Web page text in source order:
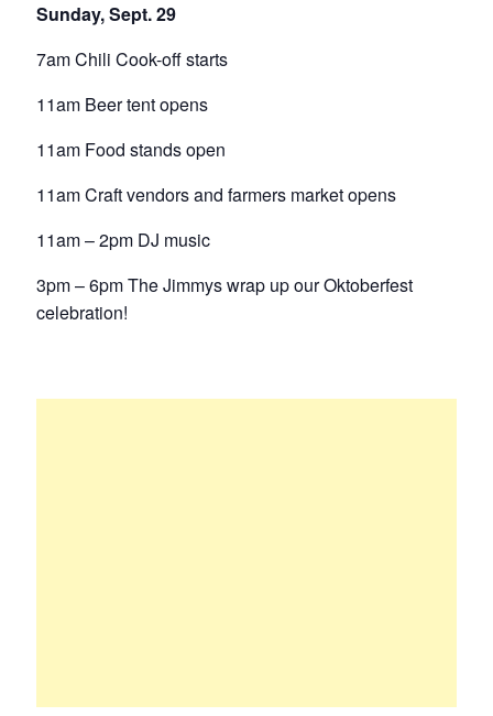
Sunday, Sept. 29
7am Chili Cook-off starts
11am Beer tent opens
11am Food stands open
11am Craft vendors and farmers market opens
11am – 2pm DJ music
3pm – 6pm The Jimmys wrap up our Oktoberfest
celebration!